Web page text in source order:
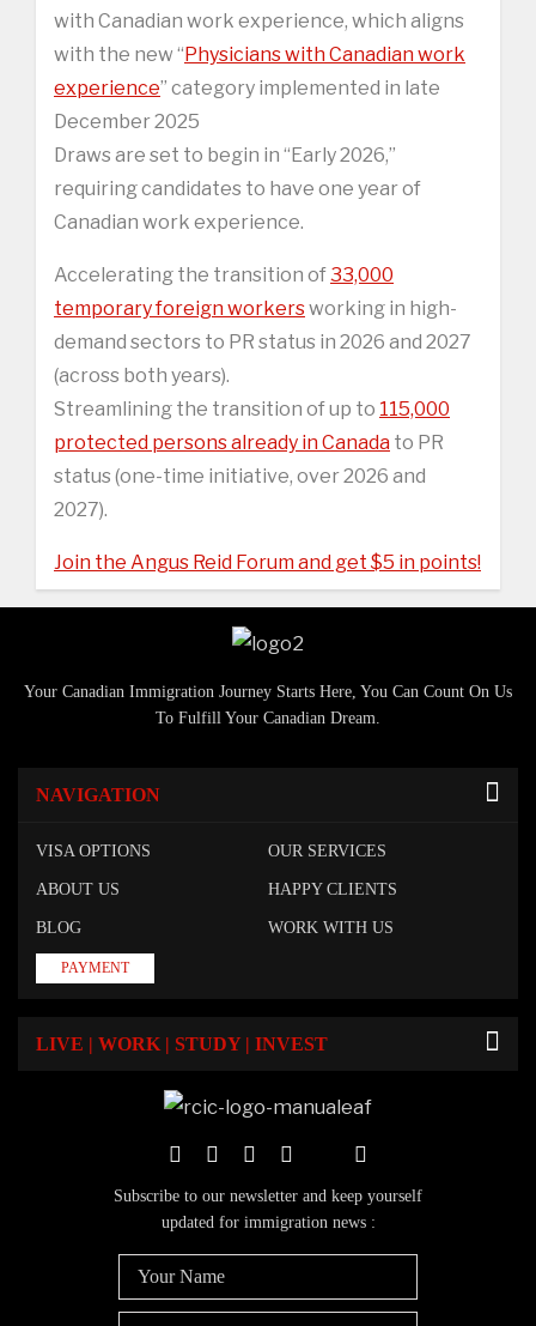
with Canadian work experience, which aligns
with the new “Physicians with Canadian work
experience” category implemented in late
December 2025
Draws are set to begin in “Early 2026,”
requiring candidates to have one year of
Canadian work experience.
Accelerating the transition of33,000
temporary foreign workersworking in high-
demand sectors to PR status in 2026 and 2027
(across both years).
Streamlining the transition of up to 115,000
protected persons already in Canada to PR
status (one-time initiative, over 2026 and
2027).
Join the Angus Reid Forum and get $5 in points!
Your Canadian Immigration Journey Starts Here, You Can Count On Us
To Fulfill Your Canadian Dream.
NAVIGATION
VISA OPTIONS OUR SERVICES
ABOUT US HAPPY CLIENTS
BLOG WORK WITH US
PAYMENT
LIVE | WORK | STUDY | INVEST
Subscribe to our newsletter and keep yourself
updated for immigration news :